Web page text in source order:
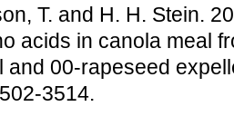
T. and H. H. Stein.
acids in canola meal
and 00-rapeseed
3514.